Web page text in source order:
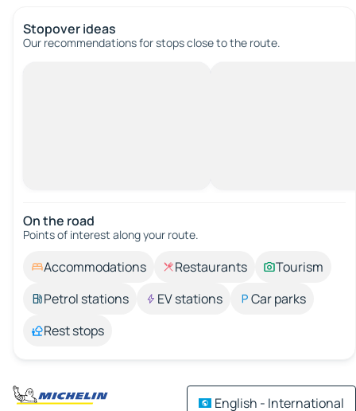
Stopover ideas
Our recommendations for stops close to the route.
On the road
Points of interest along your route.
Accommodations Restaurants
Tourism
Petrol stations
EV stations
Car parks
Rest stops
English - International